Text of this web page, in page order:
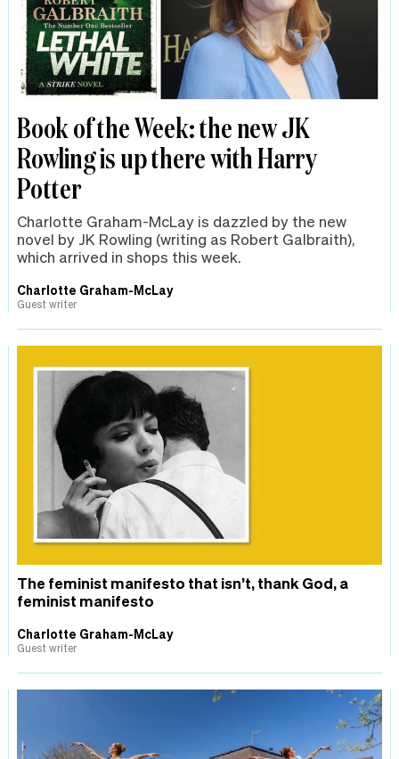
Book of the Week: the new JK
Rowling is up there with Harry
Potter
Charlotte Graham-McLay is dazzled by the new
novel by JK Rowling (writing as Robert Galbraith),
which arrived in shops this week.
Charlotte Graham-McLay
Guest writer
The feminist manifesto that isn’t, thank God, a
feminist manifesto
Charlotte Graham-McLay
Guest writer